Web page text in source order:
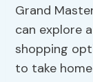
Grand
can explore
shopping
to take